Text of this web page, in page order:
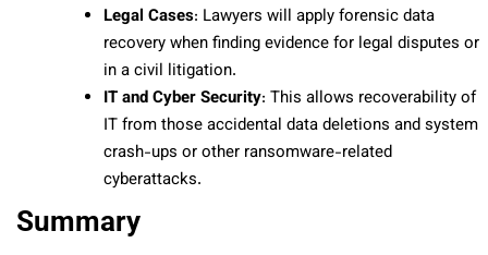
Legal Cases: Lawyers will apply forensic data
recovery when finding evidence for legal disputes or
in a civil litigation.
IT and Cyber Security: This allows recoverability of
IT from those accidental data deletions and system
crash-ups or other ransomware-related
cyberattacks.
Summary